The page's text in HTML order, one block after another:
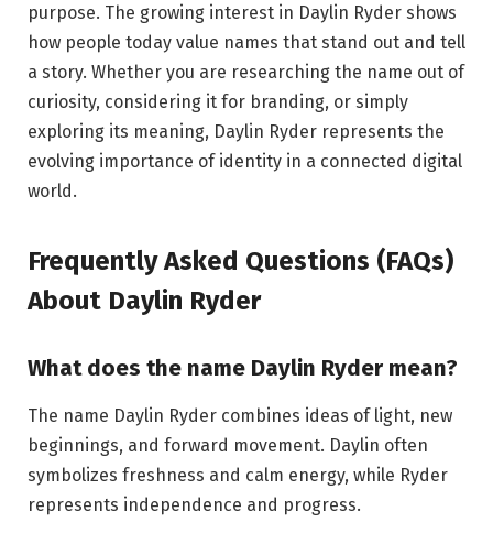
purpose. The growing interest in Daylin Ryder shows
how people today value names that stand out and tell
a story. Whether you are researching the name out of
curiosity, considering it for branding, or simply
exploring its meaning, Daylin Ryder represents the
evolving importance of identity in a connected digital
world.
Frequently Asked Questions (FAQs)
About Daylin Ryder
What does the name Daylin Ryder mean?
The name Daylin Ryder combines ideas of light, new
beginnings, and forward movement. Daylin often
symbolizes freshness and calm energy, while Ryder
represents independence and progress.